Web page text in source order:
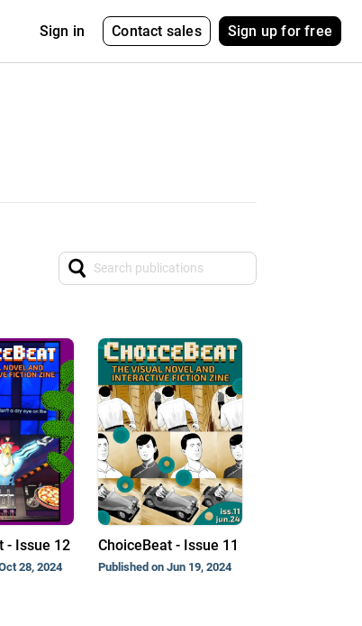
Sign in Contact sales Sign up for free
- Issue 12
28, 2024
ChoiceBeat - Issue 11
Published on Jun 19, 2024